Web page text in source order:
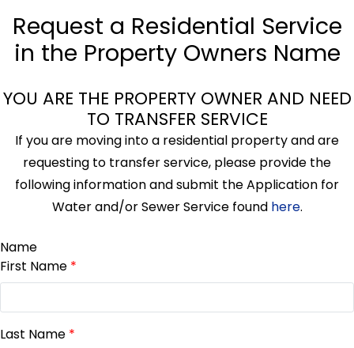
Request a Residential Service
in the Property Owners Name
YOU ARE THE PROPERTY OWNER AND NEED
TO TRANSFER SERVICE
If you are moving into a residential property and are
requesting to transfer service, please provide the
following information and submit the Application for
Water and/or Sewer Service found here.
Name
First Name *
Last Name *